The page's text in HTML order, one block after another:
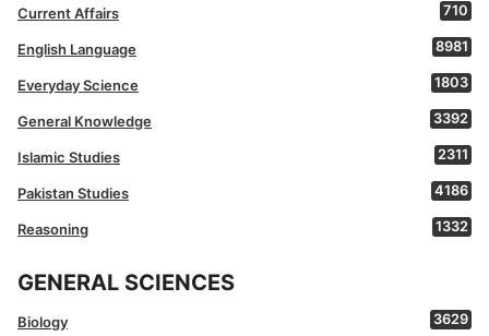
Current Affairs 710
English Language 8981
Everyday Science 1803
General Knowledge 3392
Islamic Studies 2311
Pakistan Studies 4186
Reasoning 1332
GENERAL SCIENCES
Biology 3629